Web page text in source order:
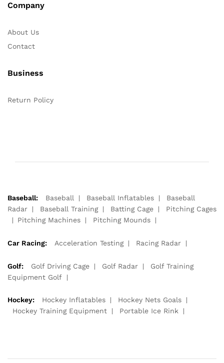
Company
About Us
Contact
Business
Return Policy
Baseball: Baseball Baseball Inflatables
Baseball
Radar
Baseball Training Batting Cage
Pitching Cages
Pitching Machines
Pitching Mounds
Car Racing: Acceleration Testing Racing Radar
Golf: Golf Driving Cage Golf Radar
Golf Training
Equipment Golf
Hockey: Hockey Inflatables
Hockey Nets Goals
Hockey Training Equipment
Portable Ice Rink